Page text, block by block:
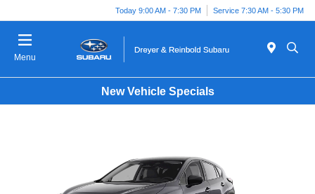
Today 9:00 AM - 7:30 PM Service 7:30 AM - 5:30 PM
Menu
New Vehicle Specials